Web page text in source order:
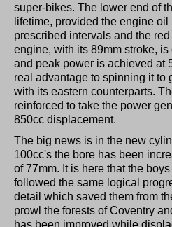
super-bikes. The lower end of
lifetime, provided the engine
prescribed intervals and the
engine, with its 89mm stroke,
and peak power is achieved at
real advantage to spinning it to
with its eastern counterparts.
reinforced to take the power
850cc displacement.
The big news is in the new
100cc's the bore has been
of 77mm. It is here that the
followed the same logical
detail which saved them from
prowl the forests of Coventry
has been improved while